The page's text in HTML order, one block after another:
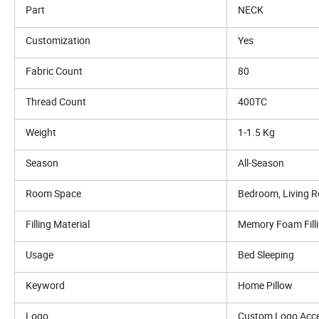
Part NECK
Customization Yes
Fabric Count 80
Thread Count 400TC
Weight 1-1.5 Kg
Season All-Season
Room Space Bedroom, Living
Filling Material Memory Foam
Usage Bed Sleeping
Keyword Home Pillow
Logo Custom Logo